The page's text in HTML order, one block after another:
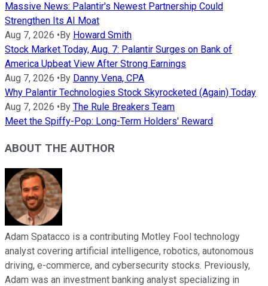
Massive News: Palantir's Newest Partnership Could
Strengthen Its AI Moat
Aug 7, 2026 • By Howard Smith
Stock Market Today, Aug. 7: Palantir Surges on Bank of
America Upbeat View After Strong Earnings
Aug 7, 2026 • By Danny Vena, CPA
Why Palantir Technologies Stock Skyrocketed (Again) Today
Aug 7, 2026 • By The Rule Breakers Team
Meet the Spiffy-Pop: Long-Term Holders' Reward
ABOUT THE AUTHOR
Adam Spatacco is a contributing Motley Fool technology
analyst covering artificial intelligence, robotics, autonomous
driving, e-commerce, and cybersecurity stocks. Previously,
Adam was an investment banking analyst specializing in